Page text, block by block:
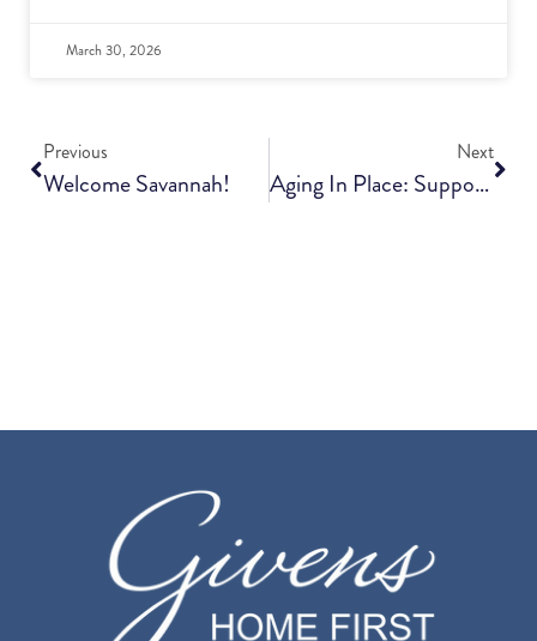
March 30, 2026
Previous
Welcome Savannah!
Next
Aging In Place: Supporting Independence At Home